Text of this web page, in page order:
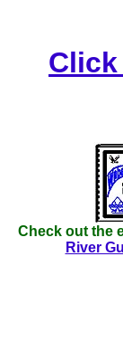
Check out the
River